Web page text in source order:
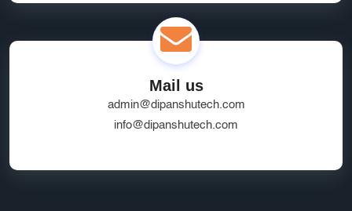
Mail us
admin@dipanshutech.com
info@dipanshutech.com